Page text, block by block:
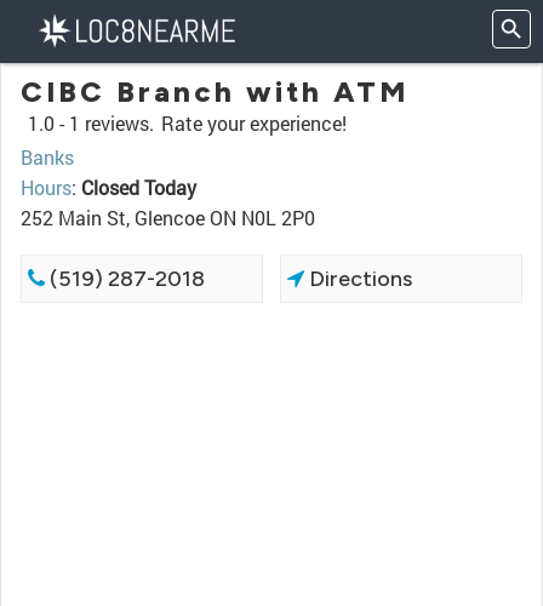
CIBC Branch with ATM
1.0 - 1 reviews. Rate your experience!
Banks
Hours: Closed Today
252 Main St, Glencoe ON N0L 2P0
(519) 287-2018 Directions